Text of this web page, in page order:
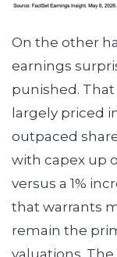
On the other
earnings
punished.
largely priced
outpaced
with capex up
versus a 1%
that warrants
remain the